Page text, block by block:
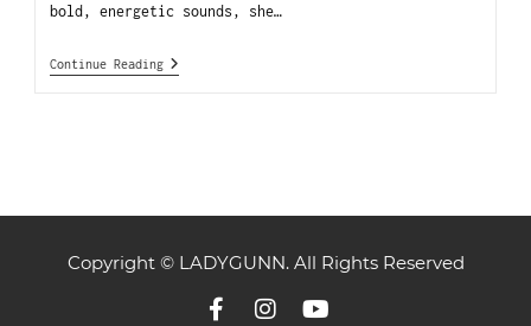
bold, energetic sounds, she…
Continue Reading
Copyright © LADYGUNN. All Rights Reserved